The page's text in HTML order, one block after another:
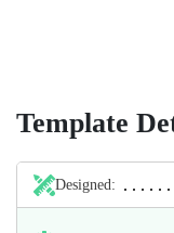
Template
Designed: